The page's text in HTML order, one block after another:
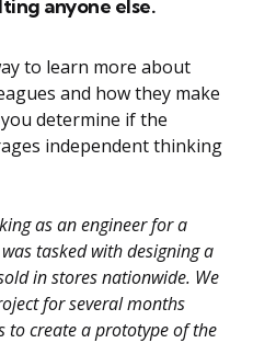
anyone else.
to learn more about
and how they make
determine if the
independent thinking
as an engineer for a
tasked with designing a
in stores nationwide. We
for several months
to create a prototype of the